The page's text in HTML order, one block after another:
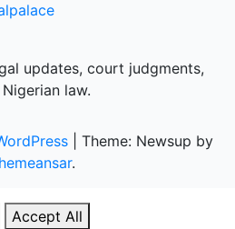
updates, court judgments,
law.
Theme: Newsup by
.
Accept All